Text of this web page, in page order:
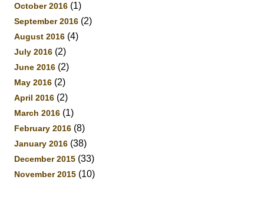
October 2016 (1)
September 2016 (2)
August 2016 (4)
July 2016 (2)
June 2016 (2)
May 2016 (2)
April 2016 (2)
March 2016 (1)
February 2016 (8)
January 2016 (38)
December 2015 (33)
November 2015 (10)